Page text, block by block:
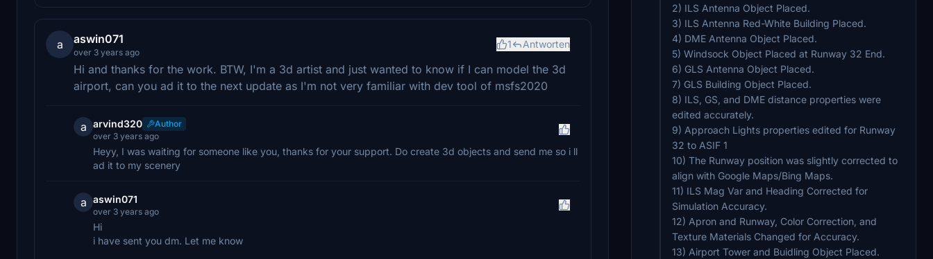
a aswin071
over 3 years ago
1 Antworten
Hi and thanks for the work. BTW, I'm a 3d artist and just wanted to know if I can model the 3d
airport, can you ad it to the next update as I'm not very familiar with dev tool of msfs2020
a arvind320
Author
over 3 years ago
Heyy, I was waiting for someone like you, thanks for your support. Do create 3d objects and send me so i ll
ad it to my scenery
a aswin071
over 3 years ago
Hi
i have sent you dm. Let me know
2) ILS Antenna Object Placed.
3) ILS Antenna Red-White Building Placed.
4) DME Antenna Object Placed.
5) Windsock Object Placed at Runway 32 End.
6) GLS Antenna Object Placed.
7) GLS Building Object Placed.
8) ILS, GS, and DME distance properties were
edited accurately.
9) Approach Lights properties edited for Runway
32 to ASIF 1
10) The Runway position was slightly corrected to
align with Google Maps/Bing Maps.
11) ILS Mag Var and Heading Corrected for
Simulation Accuracy.
12) Apron and Runway, Color Correction, and
Texture Materials Changed for Accuracy.
13) Airport Tower and Buidling Object Placed.